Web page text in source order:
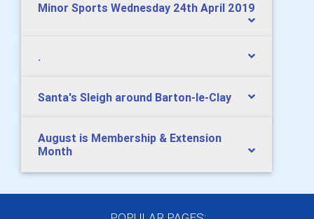
Minor Sports Wednesday 24th April 2019
.
Santa's Sleigh around Barton-le-Clay
August is Membership & Extension
Month